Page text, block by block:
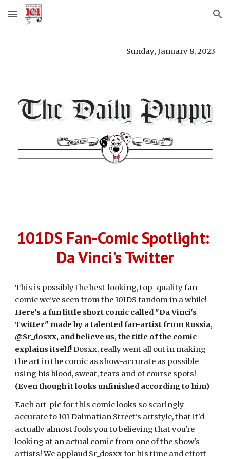
Skip to main content Skip to navigation
Sunday,January 8,2023
101DS Fan-Comic Spotlight:
Da Vinci's Twitter
This is possibly the best-looking, top-quality fan-
comic we've seen from the 101DS fandom in a while!
Here's a fun little short comic called "Da Vinci's
Twitter" made by a talented fan-artist from Russia,
@Sr_dosxx, and believe us, the title of the comic
explains itself!Dosxx, really went all out in making
the art in the comic as show-accurate as possible
using his blood, sweat, tears and of course spots!
(Even though it looks unfinished according to him)
Each art-pic for this comic looks so scaringly
accurate to 101 Dalmatian Street's artstyle, that it'd
actually almost fools you to believing that you're
looking at an actual comic from one of the show's
artists! We applaud Sr_dosxx for his time and effort